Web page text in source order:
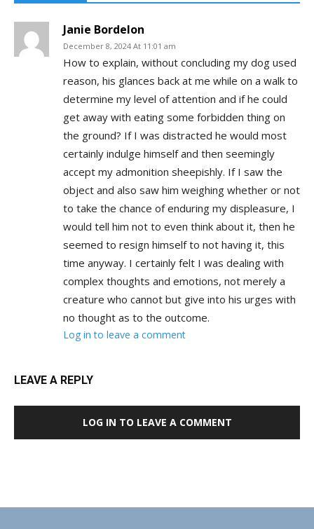
Janie Bordelon
December 8, 2024 At 11:01 am
How to explain, without concluding my dog used
reason, his glances back at me while on a walk to
determine my level of attention and if he could
get away with eating some forbidden thing on
the ground? If I was distracted he would most
certainly indulge himself and then seemingly
accept my admonition sheepishly. If I saw the
object and also saw him weighing whether or not
to take the chance of enduring my displeasure, I
would tell him not to even think about it, then he
seemed to resign himself to not having it, this
time anyway. I certainly felt I was dealing with
complex thoughts and emotions, not merely a
creature who cannot but give into his urges with
no thought as to the outcome.
Log in to leave a comment
LEAVE A REPLY
LOG IN TO LEAVE A COMMENT